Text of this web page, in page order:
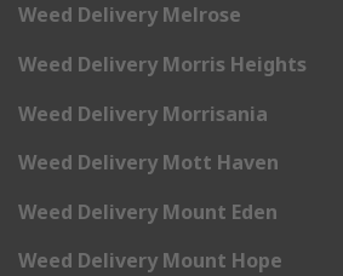
Weed Delivery Melrose
Weed Delivery Morris Heights
Weed Delivery Morrisania
Weed Delivery Mott Haven
Weed Delivery Mount Eden
Weed Delivery Mount Hope